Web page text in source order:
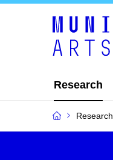
Research
Research